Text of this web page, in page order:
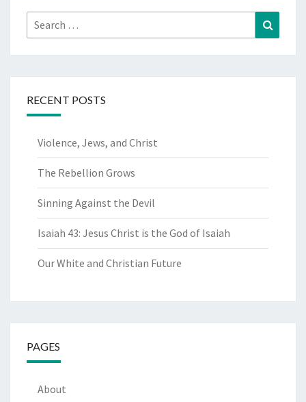
Search
for:
RECENT POSTS
Violence, Jews, and Christ
The Rebellion Grows
Sinning Against the Devil
Isaiah 43: Jesus Christ is the God of Isaiah
Our White and Christian Future
PAGES
About